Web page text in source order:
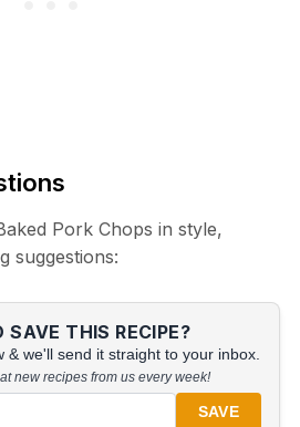
Pork Chops in style,
suggestions:
SAVE THIS RECIPE?
& we'll send it straight to your inbox.
new recipes from us every week!
SAVE